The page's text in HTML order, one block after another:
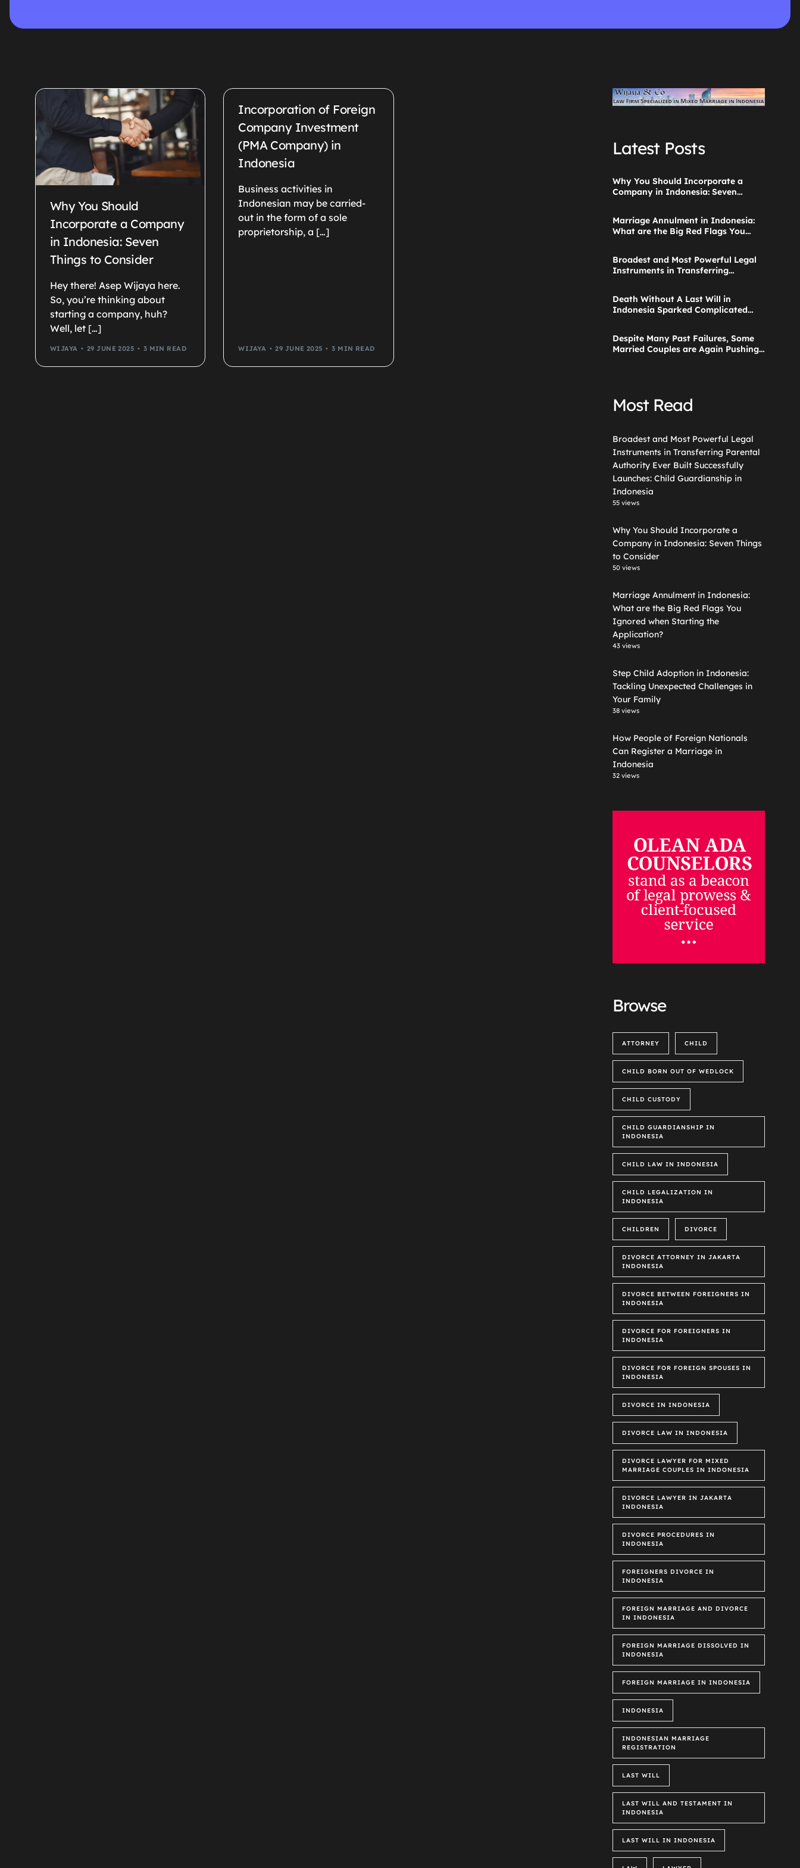
Why You Should
Incorporate a Company
in Indonesia: Seven
Things to Consider
Hey there! Asep Wijaya here.
So, you’re thinking about
starting a company, huh?
Well, let […]
WIJAYA 29 JUNE 2025 3 MIN READ
Incorporation of Foreign
Company Investment
(PMA Company) in
Indonesia
Business activities in
Indonesian may be carried-
out in the form of a sole
proprietorship, a […]
WIJAYA 29 JUNE 2025 3 MIN READ
Latest Posts
Why You Should Incorporate a
Company in Indonesia: Seven
Marriage Annulment in Indonesia:
What are the Big Red Flags You
Broadest and Most Powerful Legal
Instruments in Transferring
Guardianship in Indonesia
Death Without A Last Will in
Indonesia Sparked Complicated
Despite Many Past Failures, Some
Married Couples are Again Pushing
Most Read
Broadest and Most Powerful Legal
Instruments in Transferring Parental
Authority Ever Built Successfully
Launches: Child Guardianship in
Indonesia
55 views
Why You Should Incorporate a
Company in Indonesia: Seven Things
to Consider
50 views
Marriage Annulment in Indonesia:
What are the Big Red Flags You
Ignored when Starting the
Application?
43 views
Step Child Adoption in Indonesia:
Tackling Unexpected Challenges in
Your Family
38 views
How People of Foreign Nationals
Can Register a Marriage in
Indonesia
32 views
Browse
ATTORNEY CHILD
CHILD BORN OUT OF WEDLOCK
CHILD CUSTODY
CHILD GUARDIANSHIP IN
INDONESIA
CHILD LAW IN INDONESIA
CHILD LEGALIZATION IN
INDONESIA
CHILDREN DIVORCE
DIVORCE ATTORNEY IN JAKARTA
INDONESIA
DIVORCE BETWEEN FOREIGNERS IN
INDONESIA
DIVORCE FOR FOREIGNERS IN
INDONESIA
DIVORCE FOR FOREIGN SPOUSES IN
INDONESIA
DIVORCE IN INDONESIA
DIVORCE LAW IN INDONESIA
DIVORCE LAWYER FOR MIXED
MARRIAGE COUPLES IN INDONESIA
DIVORCE LAWYER IN JAKARTA
INDONESIA
DIVORCE PROCEDURES IN
INDONESIA
FOREIGNERS DIVORCE IN
INDONESIA
FOREIGN MARRIAGE AND DIVORCE
IN INDONESIA
FOREIGN MARRIAGE DISSOLVED IN
INDONESIA
FOREIGN MARRIAGE IN INDONESIA
INDONESIA
INDONESIAN MARRIAGE
REGISTRATION
LAST WILL
LAST WILL AND TESTAMENT IN
INDONESIA
LAST WILL IN INDONESIA